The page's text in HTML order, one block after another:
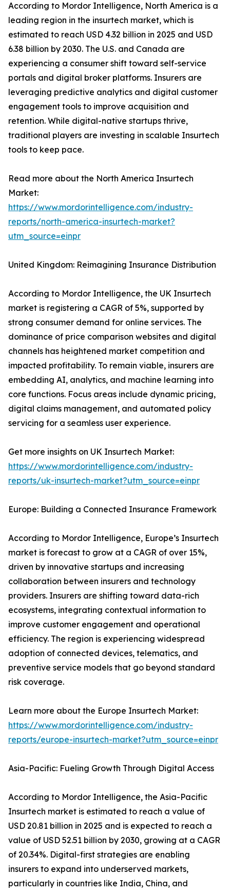
According to Mordor Intelligence, North America is a
leading region in the insurtech market, which is
estimated to reach USD 4.32 billion in 2025 and USD
6.38 billion by 2030. The U.S. and Canada are
experiencing a consumer shift toward self-service
portals and digital broker platforms. Insurers are
leveraging predictive analytics and digital customer
engagement tools to improve acquisition and
retention. While digital-native startups thrive,
traditional players are investing in scalable Insurtech
tools to keep pace.
Read more about the North America Insurtech
Market:
https://www.mordorintelligence.com/industry-
reports/north-america-insurtech-market?
utm_source=einpr
United Kingdom: Reimagining Insurance Distribution
According to Mordor Intelligence, the UK Insurtech
market is registering a CAGR of 5%, supported by
strong consumer demand for online services. The
dominance of price comparison websites and digital
channels has heightened market competition and
impacted profitability. To remain viable, insurers are
embedding AI, analytics, and machine learning into
core functions. Focus areas include dynamic pricing,
digital claims management, and automated policy
servicing for a seamless user experience.
Get more insights on UK Insurtech Market:
https://www.mordorintelligence.com/industry-
reports/uk-insurtech-market?utm_source=einpr
Europe: Building a Connected Insurance Framework
According to Mordor Intelligence, Europe’s Insurtech
market is forecast to grow at a CAGR of over 15%,
driven by innovative startups and increasing
collaboration between insurers and technology
providers. Insurers are shifting toward data-rich
ecosystems, integrating contextual information to
improve customer engagement and operational
efficiency. The region is experiencing widespread
adoption of connected devices, telematics, and
preventive service models that go beyond standard
risk coverage.
Learn more about the Europe Insurtech Market:
https://www.mordorintelligence.com/industry-
reports/europe-insurtech-market?utm_source=einpr
Asia-Pacific: Fueling Growth Through Digital Access
According to Mordor Intelligence, the Asia-Pacific
Insurtech market is estimated to reach a value of
USD 20.81 billion in 2025 and is expected to reach a
value of USD 52.51 billion by 2030, growing at a CAGR
of 20.34%. Digital-first strategies are enabling
insurers to expand into underserved markets,
particularly in countries like India, China, and